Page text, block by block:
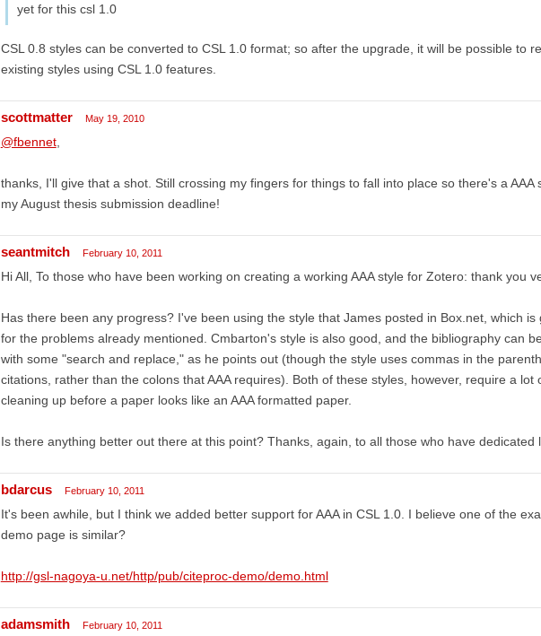
yet for this csl 1.0
CSL 0.8 styles can be converted to CSL 1.0 format; so after the upgrade, it will be possible to
existing styles using CSL 1.0 features.
scottmatter May 19, 2010
@fbennet,
thanks, I'll give that a shot. Still crossing my fingers for things to fall into place so there's a AAA
my August thesis submission deadline!
seantmitch February 10, 2011
Hi All, To those who have been working on creating a working AAA style for Zotero: thank you
Has there been any progress? I've been using the style that James posted in Box.net, which is
for the problems already mentioned. Cmbarton's style is also good, and the bibliography can
with some "search and replace," as he points out (though the style uses commas in the
citations, rather than the colons that AAA requires). Both of these styles, however, require a lot
cleaning up before a paper looks like an AAA formatted paper.
Is there anything better out there at this point? Thanks, again, to all those who have dedicated
bdarcus February 10, 2011
It's been awhile, but I think we added better support for AAA in CSL 1.0. I believe one of the
demo page is similar?
http://gsl-nagoya-u.net/http/pub/citeproc-demo/demo.html
adamsmith February 10, 2011